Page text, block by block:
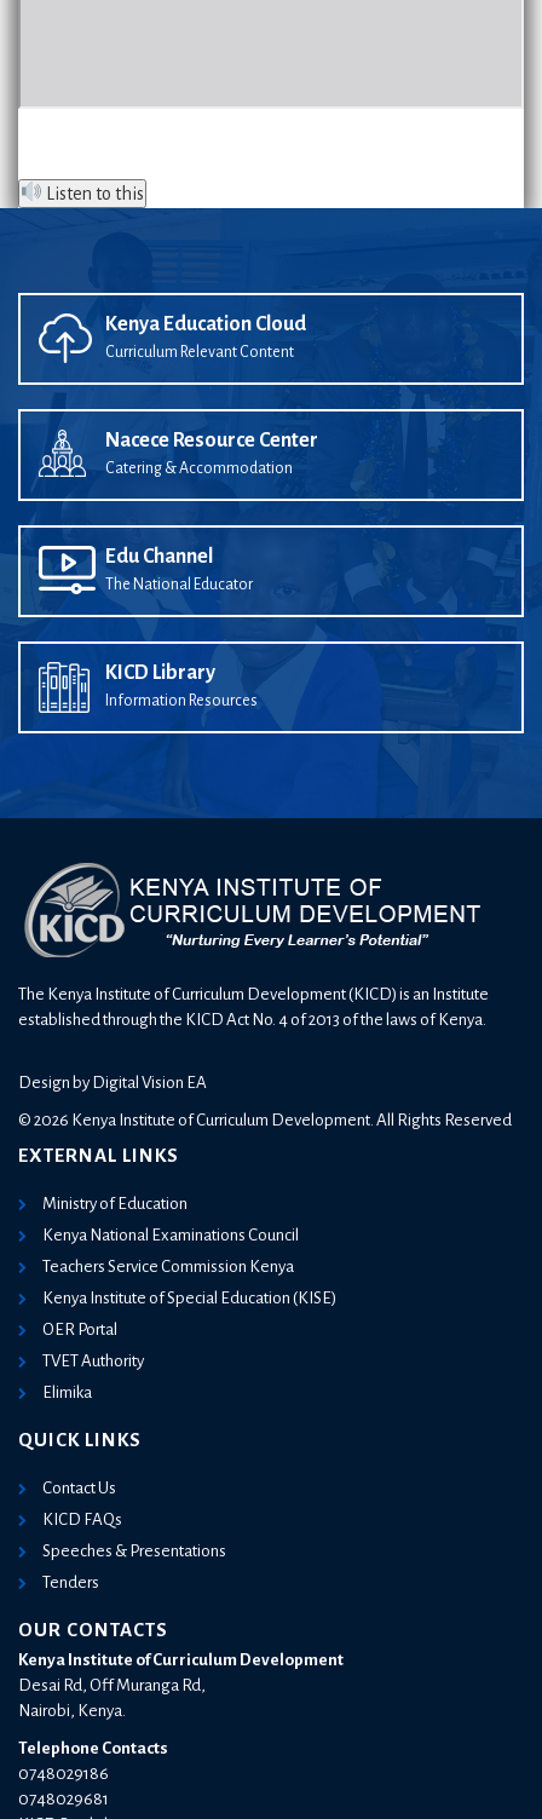
Listen to this
Kenya Education Cloud
Curriculum Relevant Content
Nacece Resource Center
Catering & Accommodation
Edu Channel
The National Educator
KICD Library
Information Resources
The Kenya Institute of Curriculum Development (KICD) is an Institute
established through the KICD Act No. 4 of 2013 of the laws of Kenya.
Design by Digital Vision EA
© 2026 Kenya Institute of Curriculum Development. All Rights Reserved
EXTERNAL LINKS
Ministry of Education
Kenya National Examinations Council
Teachers Service Commission Kenya
Kenya Institute of Special Education (KISE)
OER Portal
TVET Authority
Elimika
QUICK LINKS
Contact Us
KICD FAQs
Speeches & Presentations
Tenders
OUR CONTACTS
Kenya Institute of Curriculum Development
Desai Rd, Off Muranga Rd,
Nairobi, Kenya.
Telephone Contacts
0748029186
0748029681